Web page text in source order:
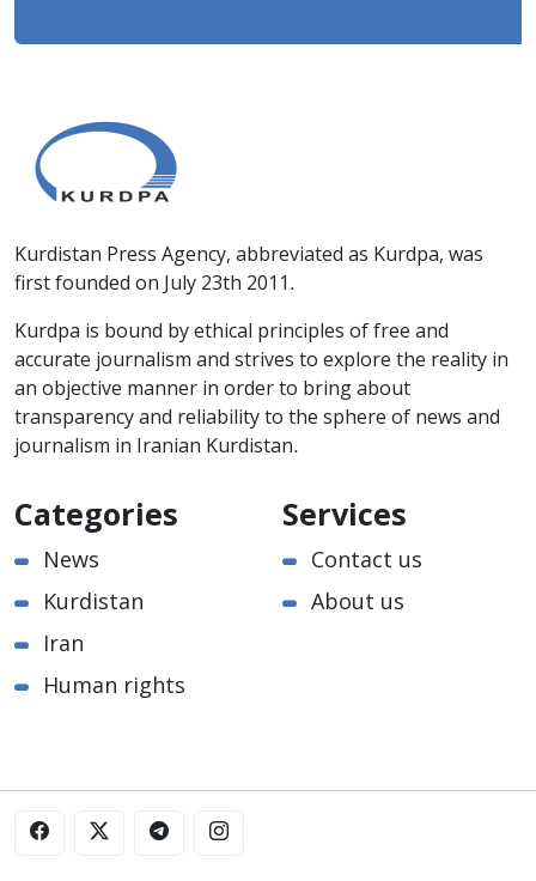
Kurdistan Press Agency, abbreviated as Kurdpa, was
first founded on July 23th 2011.
Kurdpa is bound by ethical principles of free and
accurate journalism and strives to explore the reality in
an objective manner in order to bring about
transparency and reliability to the sphere of news and
journalism in Iranian Kurdistan.
Categories
News
Kurdistan
Iran
Human rights
Services
Contact us
About us